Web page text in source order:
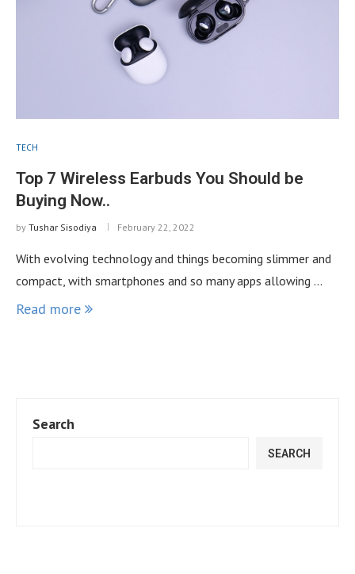
TECH
Top 7 Wireless Earbuds You Should be
Buying Now..
by Tushar Sisodiya February 22, 2022
With evolving technology and things becoming slimmer and
compact, with smartphones and so many apps allowing …
Read more
Search
SEARCH